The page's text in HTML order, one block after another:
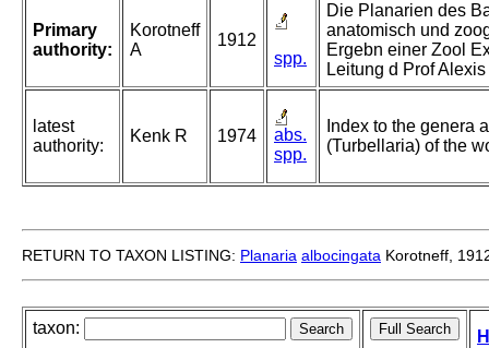
Primary
authority:
Korotneff
A
1912
spp.
Die Planarien des
anatomisch und
Ergebn einer Zool
Leitung d Prof
latest
authority:
Kenk R 1974
abs.
spp.
Index to the genera
(Turbellaria) of the
RETURN TO TAXON LISTING: Planaria albocingata Korotneff,
taxon: